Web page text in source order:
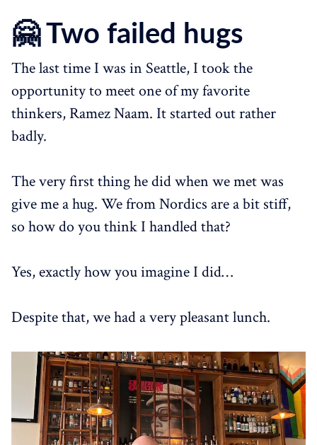
🤗Two failed hugs
The last time I was in Seattle, I took the
opportunity to meet one of my favorite
thinkers, Ramez Naam. It started out rather
badly.
The very first thing he did when we met was
give me a hug. We from Nordics are a bit stiff,
so how do you think I handled that?
Yes, exactly how you imagine I did…
Despite that, we had a very pleasant lunch.